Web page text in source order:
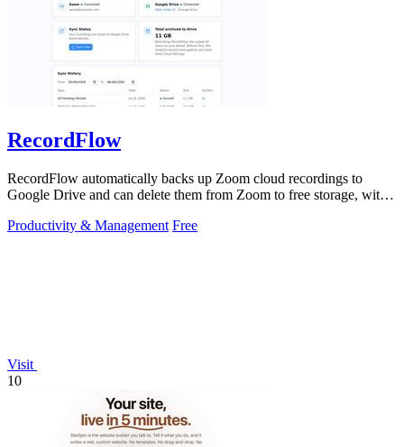
RecordFlow
RecordFlow automatically backs up Zoom cloud recordings to
Google Drive and can delete them from Zoom to free storage, with a
Productivity & Management Free
Visit
10